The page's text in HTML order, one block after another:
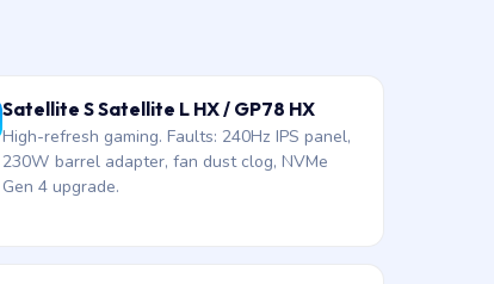
Satellite S Satellite L HX / GP78 HX
High-refresh gaming. Faults: 240Hz IPS panel,
230W barrel adapter, fan dust clog, NVMe
Gen 4 upgrade.